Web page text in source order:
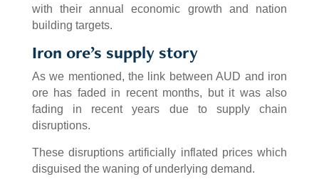
with their annual economic growth and nation
building targets.
Iron ore’s supply story
As we mentioned, the link between AUD and iron
ore has faded in recent months, but it was also
fading in recent years due to supply chain
disruptions.
These disruptions artificially inflated prices which
disguised the waning of underlying demand.